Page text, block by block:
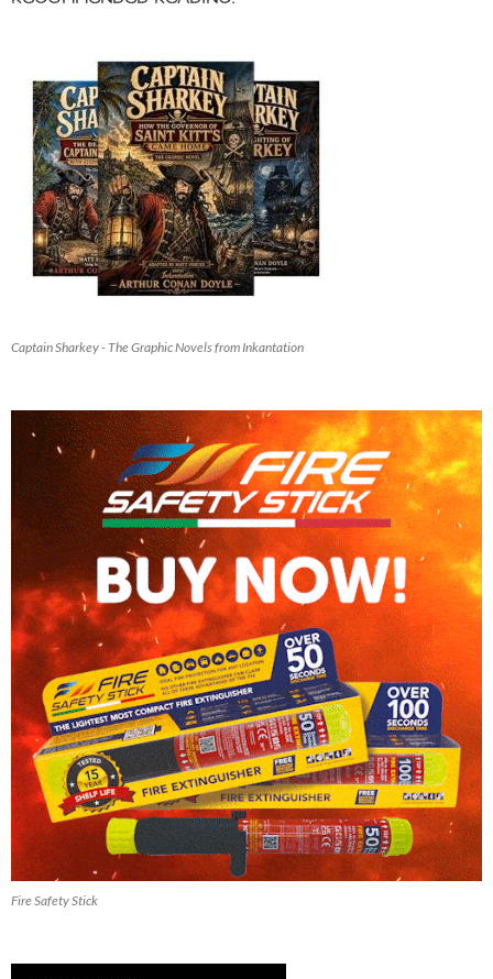
Captain Sharkey - The Graphic Novels from Inkantation
Fire Safety Stick